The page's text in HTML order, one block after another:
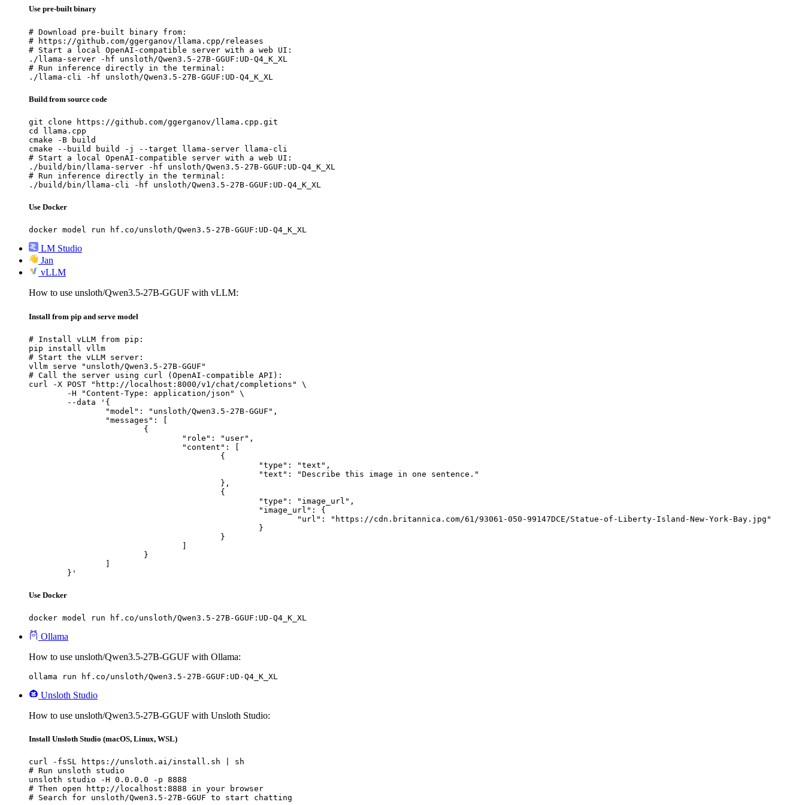
Use pre-built binary
# Download pre-built binary from:
# https://github.com/ggerganov/llama.cpp/releases
# Start a local OpenAI-compatible server with a web UI:
./llama-server -hf unsloth/Qwen3.5-27B-GGUF:UD-Q4_K_XL
# Run inference directly in the terminal:
./llama-cli -hf unsloth/Qwen3.5-27B-GGUF:UD-Q4_K_XL
Build from source code
git clone https://github.com/ggerganov/llama.cpp.git
cd llama.cpp
cmake -B build
cmake --build build -j --target llama-server llama-cli
# Start a local OpenAI-compatible server with a web UI:
./build/bin/llama-server -hf unsloth/Qwen3.5-27B-GGUF:UD-Q4_K_XL
# Run inference directly in the terminal:
./build/bin/llama-cli -hf unsloth/Qwen3.5-27B-GGUF:UD-Q4_K_XL
Use Docker
docker model run hf.co/unsloth/Qwen3.5-27B-GGUF:UD-Q4_K_XL
LM Studio
Jan
vLLM
How to use unsloth/Qwen3.5-27B-GGUF with vLLM:
Install from pip and serve model
# Install vLLM from pip:
pip install vllm
# Start the vLLM server:
vllm serve "unsloth/Qwen3.5-27B-GGUF"
# Call the server using curl (OpenAI-compatible API):
curl -X POST "http://localhost:8000/v1/chat/completions" \
	}'
Use Docker
docker model run hf.co/unsloth/Qwen3.5-27B-GGUF:UD-Q4_K_XL
Ollama
How to use unsloth/Qwen3.5-27B-GGUF with Ollama:
ollama run hf.co/unsloth/Qwen3.5-27B-GGUF:UD-Q4_K_XL
Unsloth Studio
How to use unsloth/Qwen3.5-27B-GGUF with Unsloth Studio:
Install Unsloth Studio (macOS, Linux, WSL)
curl -fsSL https://unsloth.ai/install.sh | sh
# Run unsloth studio
unsloth studio -H 0.0.0.0 -p 8888
# Then open http://localhost:8888 in your browser
# Search for unsloth/Qwen3.5-27B-GGUF to start chatting